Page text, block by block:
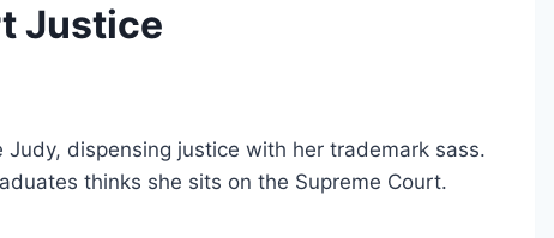
Justice
Judy, dispensing justice with her trademark sass.
thinks she sits on the Supreme Court.